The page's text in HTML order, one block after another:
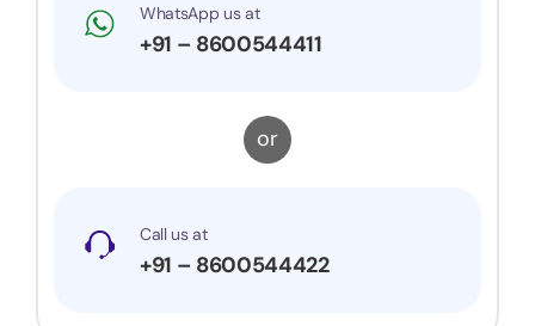
WhatsApp us at
+91 – 8600544411
or
Call us at
+91 – 8600544422